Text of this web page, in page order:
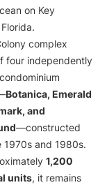
on Key
complex
four independently
Botanica, Emerald
and
—constructed
1970s and 1980s.
1,200
units, it remains